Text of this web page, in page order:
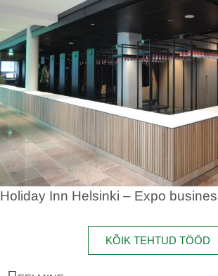
Holiday Inn Helsinki – Expo
KÕIK TEHTUD TÖÖD